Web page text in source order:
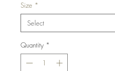
Size *
Quantity *